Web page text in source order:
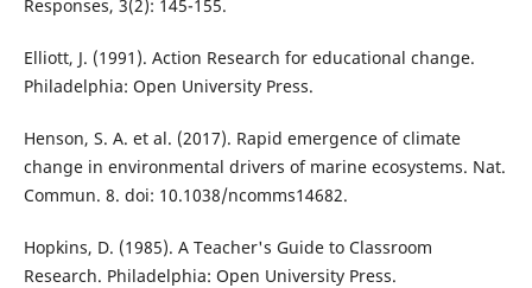
Responses, 3(2): 145-155.
Elliott, J. (1991). Action Research for educational change.
Philadelphia: Open University Press.
Henson, S. A. et al. (2017). Rapid emergence of climate
change in environmental drivers of marine ecosystems. Nat.
Commun. 8. doi: 10.1038/ncomms14682.
Hopkins, D. (1985). A Teacher's Guide to Classroom
Research. Philadelphia: Open University Press.